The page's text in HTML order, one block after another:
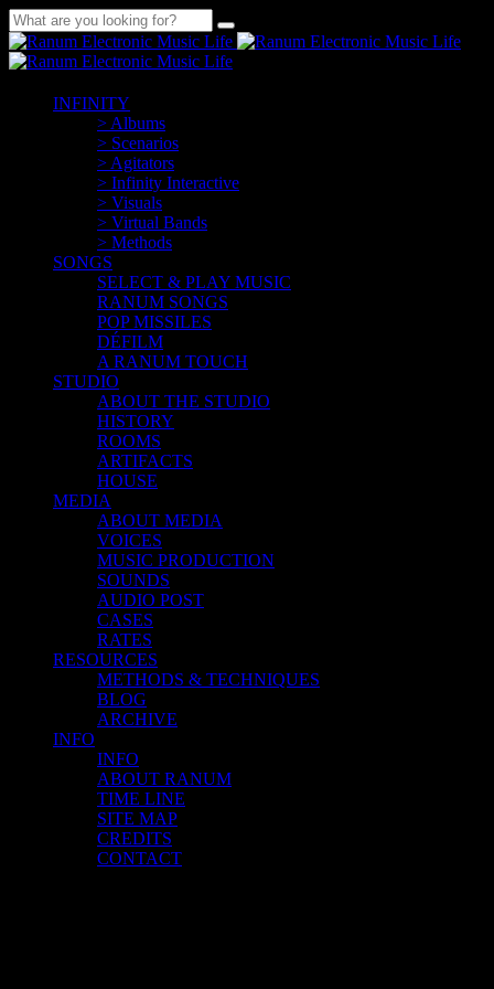
INFINITY
> Albums
> Scenarios
> Agitators
> Infinity Interactive
> Visuals
> Virtual Bands
> Methods
SONGS
SELECT & PLAY MUSIC
RANUM SONGS
POP MISSILES
DÉFILM
A RANUM TOUCH
STUDIO
ABOUT THE STUDIO
HISTORY
ROOMS
ARTIFACTS
HOUSE
MEDIA
ABOUT MEDIA
VOICES
MUSIC PRODUCTION
SOUNDS
AUDIO POST
CASES
RATES
RESOURCES
METHODS & TECHNIQUES
BLOG
ARCHIVE
INFO
INFO
ABOUT RANUM
TIME LINE
SITE MAP
CREDITS
CONTACT